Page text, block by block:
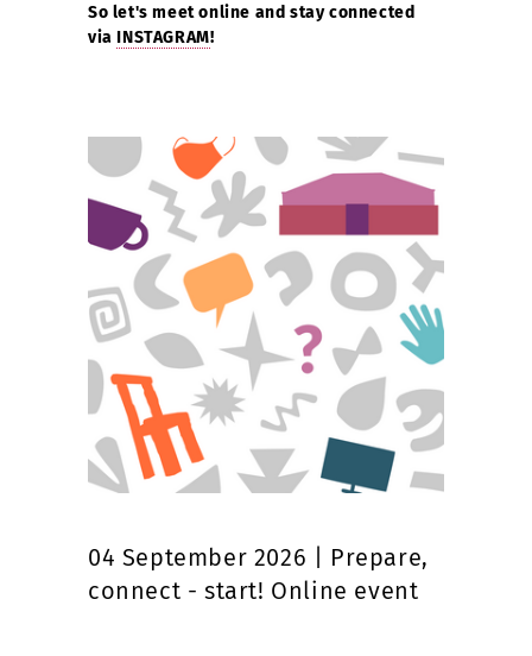
So let's meet online and stay connected
viaINSTAGRAM!
04 September 2026 | Prepare,
connect - start! Online event